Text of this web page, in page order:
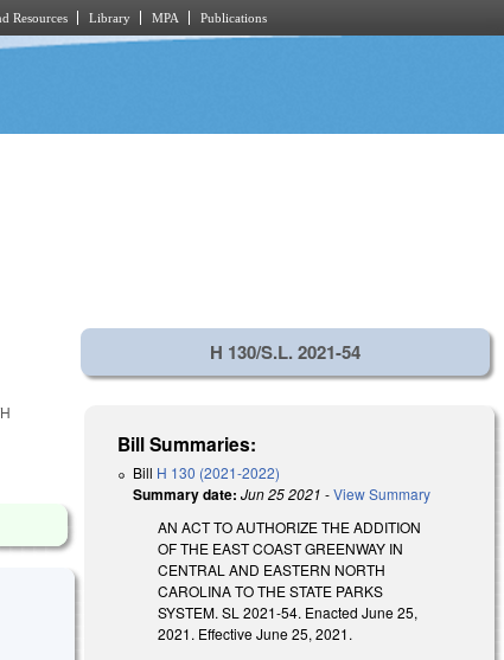
Resources Library MPA Publications
H 130/S.L. 2021-54
Bill Summaries:
Bill H 130 (2021-2022)
Summary date: Jun 25 2021 -View Summary
AN ACT TO AUTHORIZE THE ADDITION
OF THE EAST COAST GREENWAY IN
CENTRAL AND EASTERN NORTH
CAROLINA TO THE STATE PARKS
SYSTEM. SL 2021-54. Enacted June 25,
2021. Effective June 25, 2021.